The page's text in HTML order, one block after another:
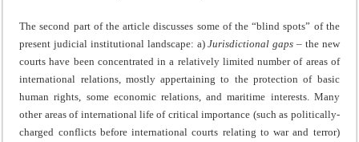
The second part of the article discusses some of the “blind spots” of the
present judicial institutional landscape: a)Jurisdictional gaps – the new
courts have been concentrated in a relatively limited number of areas of
international relations, mostly appertaining to the protection of basic
human rights, some economic relations, and maritime interests. Many
other areas of international life of critical importance (such as politically-
charged conflicts before international courts relating to war and terror)